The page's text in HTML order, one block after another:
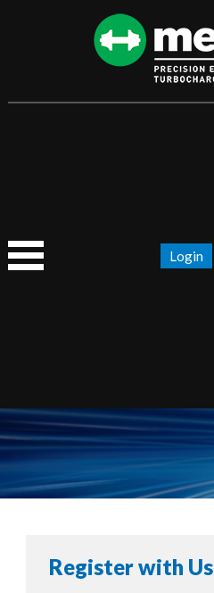
Login
Register with Us